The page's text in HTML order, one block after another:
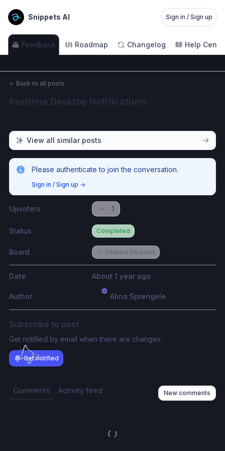
Snippets AI Sign in / Sign up
Feedback Roadmap Changelog Help
← Back to all posts
Realtime Desktop Notifications
View all similar posts
Please authenticate to join the conversation.
Sign in / Sign up →
Upvoters 1
Status Completed
Board Feature Request
Date About 1 year ago
Author Alina Sprengele
Subscribe to post
Get notified by email when there are changes.
Get notified
Comments Activity feed New comments